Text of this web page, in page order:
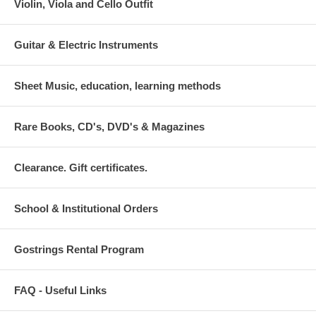
Violin, Viola and Cello Outfit
Guitar & Electric Instruments
Sheet Music, education, learning methods
Rare Books, CD's, DVD's & Magazines
Clearance. Gift certificates.
School & Institutional Orders
Gostrings Rental Program
FAQ - Useful Links